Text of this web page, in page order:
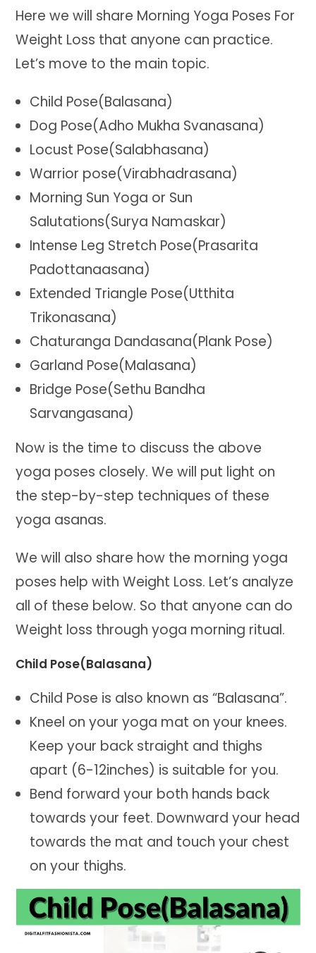
Here we will share Morning Yoga Poses For
Weight Loss that anyone can practice.
Let’s move to the main topic.
Child Pose(Balasana)
Dog Pose(Adho Mukha Svanasana)
Locust Pose(Salabhasana)
Warrior pose(Virabhadrasana)
Morning Sun Yoga or Sun
Salutations(Surya Namaskar)
Intense Leg Stretch Pose(Prasarita
Padottanaasana)
Extended Triangle Pose(Utthita
Trikonasana)
Chaturanga Dandasana(Plank Pose)
Garland Pose(Malasana)
Bridge Pose(Sethu Bandha
Sarvangasana)
Now is the time to discuss the above
yoga poses closely. We will put light on
the step-by-step techniques of these
yoga asanas.
We will also share how the morning yoga
poses help with Weight Loss. Let’s analyze
all of these below. So that anyone can do
Weight loss through yoga morning ritual.
Child Pose(Balasana)
Child Pose is also known as “Balasana”.
Kneel on your yoga mat on your knees.
Keep your back straight and thighs
apart (6-12inches) is suitable for you.
Bend forward your both hands back
towards your feet. Downward your head
towards the mat and touch your chest
on your thighs.